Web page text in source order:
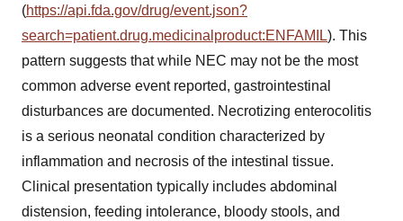
(https://api.fda.gov/drug/event.json?
search=patient.drug.medicinalproduct:ENFAMIL). This
pattern suggests that while NEC may not be the most
common adverse event reported, gastrointestinal
disturbances are documented. Necrotizing enterocolitis
is a serious neonatal condition characterized by
inflammation and necrosis of the intestinal tissue.
Clinical presentation typically includes abdominal
distension, feeding intolerance, bloody stools, and